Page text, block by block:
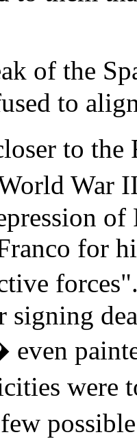
of the
to
to the
War
of
for
signing
were